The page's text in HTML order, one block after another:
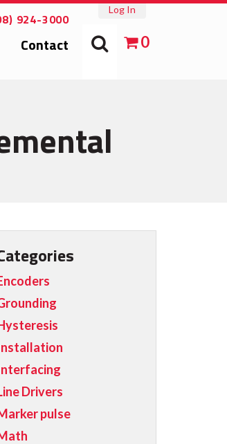
0
Contact
924-3000
Log In
Drivers
pulse